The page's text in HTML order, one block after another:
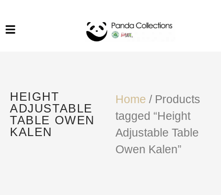
HEIGHT
ADJUSTABLE
TABLE OWEN
KALEN
Home / Products
tagged “Height
Adjustable Table
Owen Kalen”
System Funiture in Singapore
School Furniture
Office Chair in Singapore
Mesh Chair
Warehousing
Lab Benches